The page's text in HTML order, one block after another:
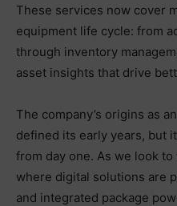
These services now cover
equipment life cycle: from
through inventory
asset insights that drive
The company’s origins as
defined its early years, but
from day one. As we look
where digital solutions are
and integrated package